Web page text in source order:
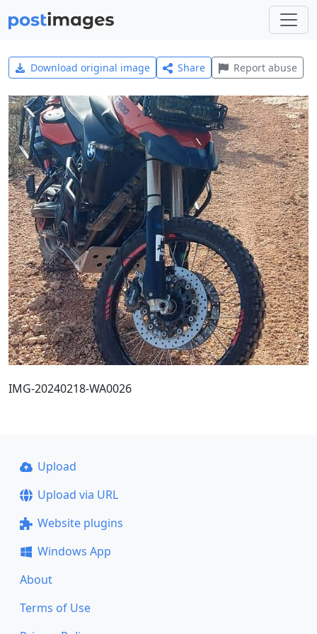
Download original image Share Report abuse
IMG-20240218-WA0026
Upload
Upload via URL
Website plugins
Windows App
About
Terms of Use